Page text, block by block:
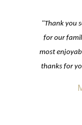
"Thank you
for our
most
thanks for